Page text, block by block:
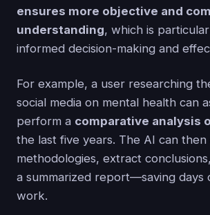
ensures more objective and
understanding, which is
informed decision-making and
For example, a user researching
social media on mental health can
perform a comparative analysis
the last five years. The AI can
methodologies, extract
a summarized report—saving days
work.